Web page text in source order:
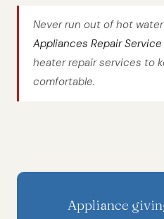
Never run out of hot water
Appliances Repair Service
heater repair services to
comfortable.
Appliance